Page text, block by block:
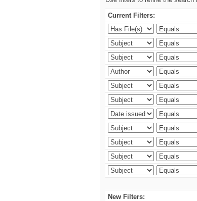
Current Filters:
New Filters: